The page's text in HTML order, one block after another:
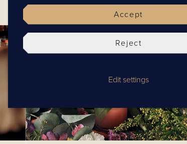
change the lives of thousands of people
Edit settings
Reject
Accept